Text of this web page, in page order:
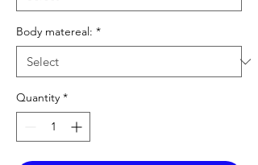
Body matereal: *
Quantity *